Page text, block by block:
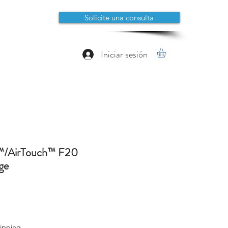
Solicite una consulta
Iniciar sesión
AirTouch™ F20